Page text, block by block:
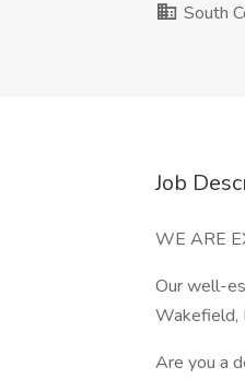
South
Job
WE ARE
Our well-
Wakefield,
Are you a